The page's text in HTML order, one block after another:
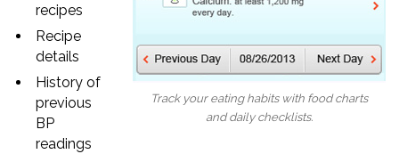
Track your eating habits with food charts
and daily checklists.
recipes
Recipe
details
History of
previous
BP
readings